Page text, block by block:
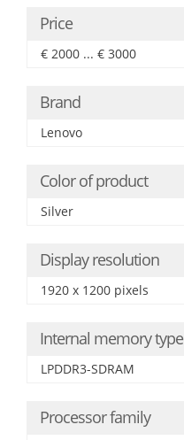
Price
€ 2000 ... € 3000
Brand
Lenovo
Color of product
Silver
Display resolution
1920 x 1200 pixels
Internal memory type
LPDDR3-SDRAM
Processor family